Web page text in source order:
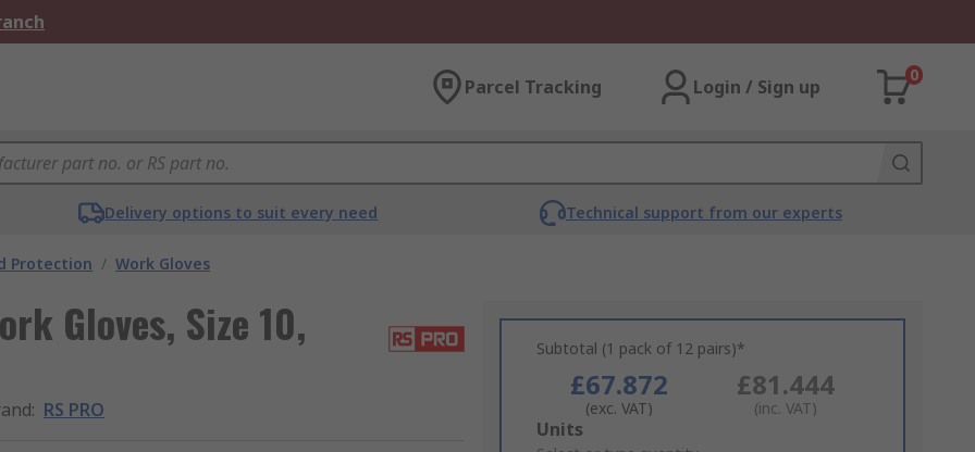
Parcel Tracking Login / Sign up
0
Delivery options to suit every need Technical support from our experts
Protection / Work Gloves
Gloves, Size 10,
: RS PRO
Subtotal (1 pack of 12 pairs)*
£67.872
(exc. VAT)
£81.444
(inc. VAT)
Add
Units